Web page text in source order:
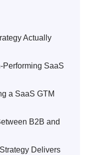
Actually
SaaS
a SaaS GTM
B2B and
Delivers